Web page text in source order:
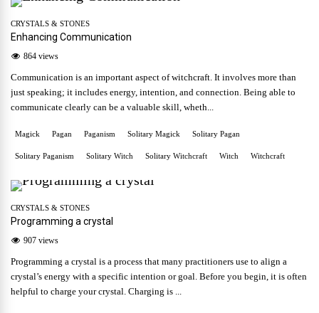
CRYSTALS & STONES
Enhancing Communication
864 views
Communication is an important aspect of witchcraft. It involves more than
just speaking; it includes energy, intention, and connection. Being able to
communicate clearly can be a valuable skill, wheth...
Magick Pagan Paganism Solitary Magick Solitary Pagan
Solitary Paganism Solitary Witch Solitary Witchcraft Witch Witchcraft
CRYSTALS & STONES
Programming a crystal
907 views
Programming a crystal is a process that many practitioners use to align a
crystal’s energy with a specific intention or goal. Before you begin, it is often
helpful to charge your crystal. Charging is ...